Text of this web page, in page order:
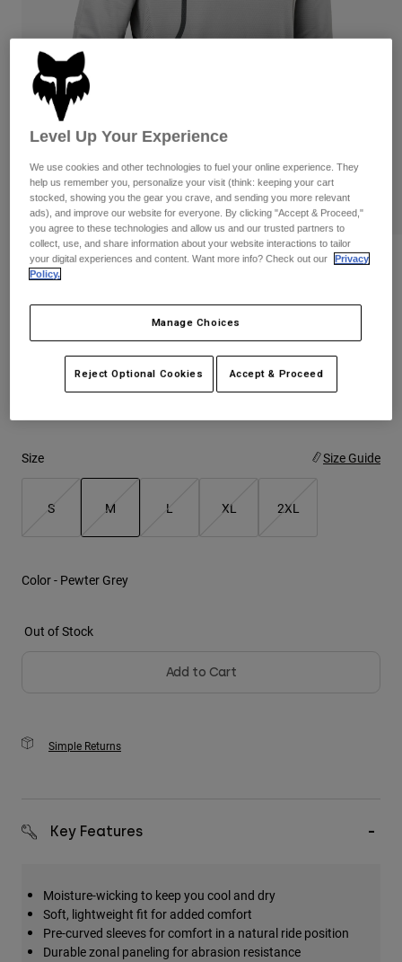
Pants
Goggles
Guards & Protection
Gloves
Jackets & Hydration Vests
Base Layers
Gear Bags
Socks
Shorts
Pants
Pads & Protection
Jackets
Gloves
Goggles
Base Layers
Bottles & Hydration Packs
Replacement Parts
Shorts
Swim
Shop All
Womens
Hats
Shirts
Sweatshirts
Jackets
Shorts
Shirts
Reviews
360 Vizen Jersey
STYLE #:29607-052-M
Price reduced from
to$44.98 30% OFF
Size Size Guide
S M L XL 2XL
Color - Pewter Grey
Out of Stock
Add to Cart
Simple Returns
Key Features
Moisture-wicking to keep you cool and dry
Soft, lightweight fit for added comfort
Pre-curved sleeves for comfort in a natural ride position
Durable zonal paneling for abrasion resistance
Level Up Your Experience
We use cookies and other technologies to fuel your online experience. They
help us remember you, personalize your visit (think: keeping your cart
stocked, showing you the gear you crave, and sending you more relevant
ads), and improve our website for everyone. By clicking "Accept & Proceed,"
you agree to these technologies and allow us and our trusted partners to
collect, use, and share information about your website interactions to tailor
your digital experiences and content. Want more info? Check out our
Privacy
Policy.
Manage Choices
Reject Optional Cookies Accept & Proceed